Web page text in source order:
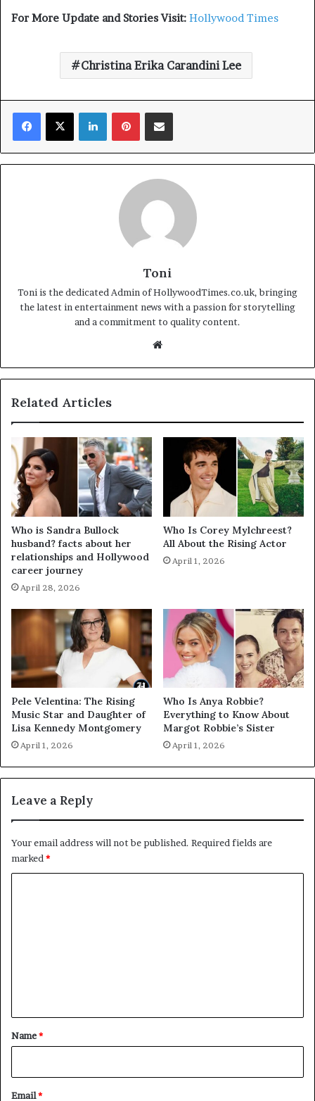
For More Update and Stories Visit: Hollywood Times
Christina Erika Carandini Lee
Facebook
X LinkedInPinterestShare via Email
Toni
Toni is the dedicated Admin of HollywoodTimes.co.uk, bringing
the latest in entertainment news with a passion for storytelling
and a commitment to quality content.
Related Articles
Who is Sandra Bullock
husband? facts about her
relationships and Hollywood
career journey
April 28, 2026
Who Is Corey Mylchreest?
All About the Rising Actor
April 1, 2026
Pele Velentina: The Rising
Music Star and Daughter of
Lisa Kennedy Montgomery
April 1, 2026
Who Is Anya Robbie?
Everything to Know About
Margot Robbie’s Sister
April 1, 2026
Leave a Reply
Your email address will not be published. Required fields are
marked*
*
Name*
Email*